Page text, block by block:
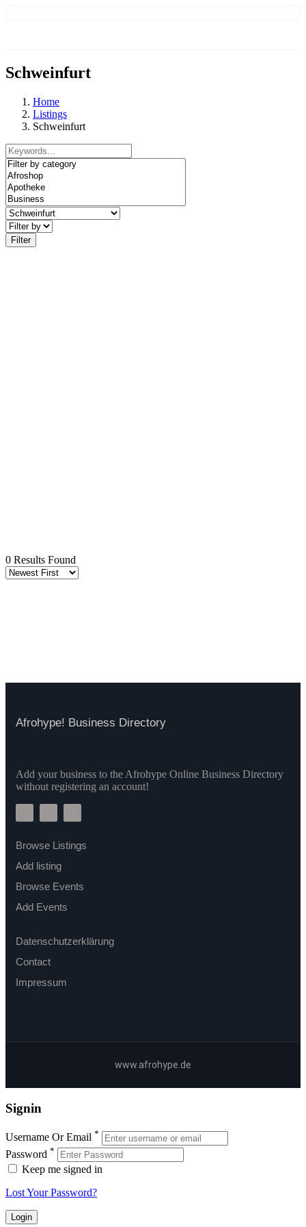
Schweinfurt
Home
Listings
Schweinfurt
Filter
0 Results Found
Afrohype! Business Directory
Add your business to the Afrohype Online Business Directory
without registering an account!
Browse Listings
Add listing
Browse Events
Add Events
Datenschutzerklärung
Contact
Impressum
www.afrohype.de
Signin
Username Or Email *
Password *
Keep me signed in
Lost Your Password?